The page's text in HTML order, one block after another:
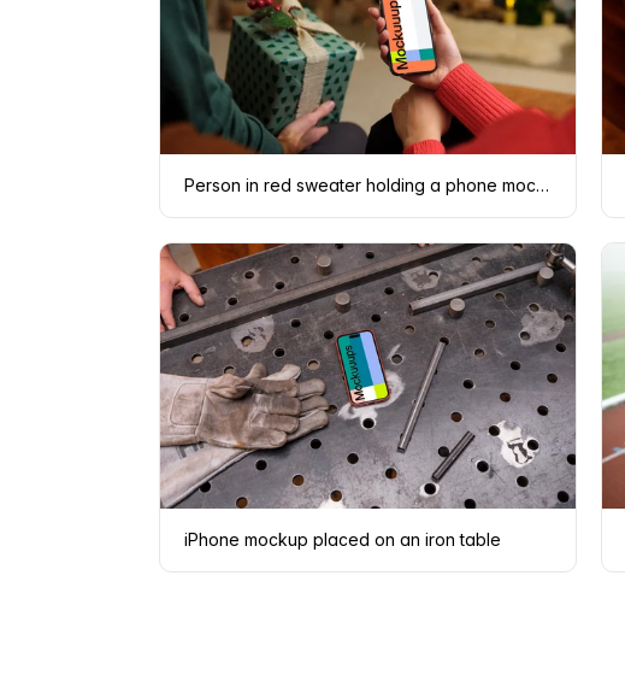
Person in red sweater holding a phone mockup
iPhone mockup placed on an iron table